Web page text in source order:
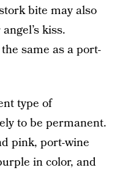
bite may also
kiss.
same as a port-
type of
to be permanent.
pink, port-wine
in color, and